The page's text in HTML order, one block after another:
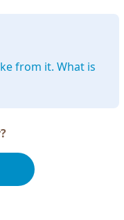
from it. What is